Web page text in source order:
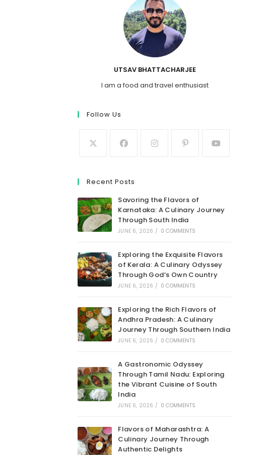
UTSAV BHATTACHARJEE
I am a food and travel enthusiast
Follow Us
Recent Posts
Savoring the Flavors of
Karnataka: A Culinary Journey
Through South India
JUNE 6, 2026 / 0 COMMENTS
Exploring the Exquisite Flavors
of Kerala: A Culinary Odyssey
Through God’s Own Country
JUNE 6, 2026 / 0 COMMENTS
Exploring the Rich Flavors of
Andhra Pradesh: A Culinary
Journey Through Southern India
JUNE 6, 2026 / 0 COMMENTS
A Gastronomic Odyssey
Through Tamil Nadu: Exploring
the Vibrant Cuisine of South
India
JUNE 6, 2026 / 0 COMMENTS
Flavors of Maharashtra: A
Culinary Journey Through
Authentic Delights